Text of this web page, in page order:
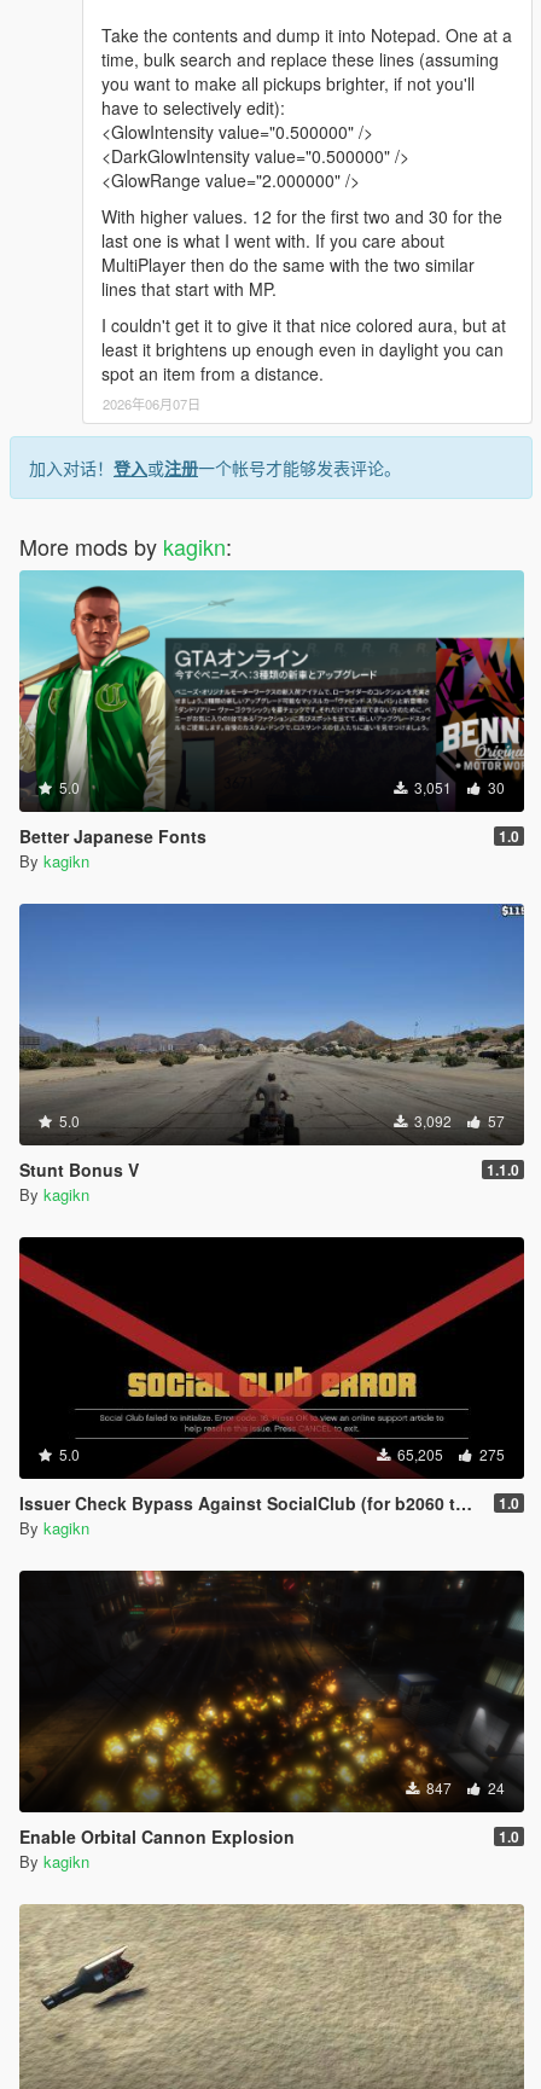
Take the contents and dump it into Notepad. One at a
time, bulk search and replace these lines (assuming
you want to make all pickups brighter, if not you'll
have to selectively edit):
<GlowIntensity value="0.500000" />
<DarkGlowIntensity value="0.500000" />
<GlowRange value="2.000000" />
With higher values. 12 for the first two and 30 for the
last one is what I went with. If you care about
MultiPlayer then do the same with the two similar
lines that start with MP.
I couldn't get it to give it that nice colored aura, but at
least it brightens up enough even in daylight you can
spot an item from a distance.
2026年06月07日
加入对话！ 登入或注册一个帐号才能够发表评论。
More mods by kagikn:
5.0 3,051 30
Better Japanese Fonts 1.0
By kagikn
5.0 3,092 57
Stunt Bonus V 1.1.0
By kagikn
5.0 65,205 275
Issuer Check Bypass Against SocialClub (for b2060 to b2802) 1.0
By kagikn
847 24
Enable Orbital Cannon Explosion 1.0
By kagikn